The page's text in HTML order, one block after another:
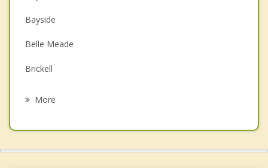
Depression
Family Counseling
Grief Counseling
Bayside
Belle Meade
Brickell
More